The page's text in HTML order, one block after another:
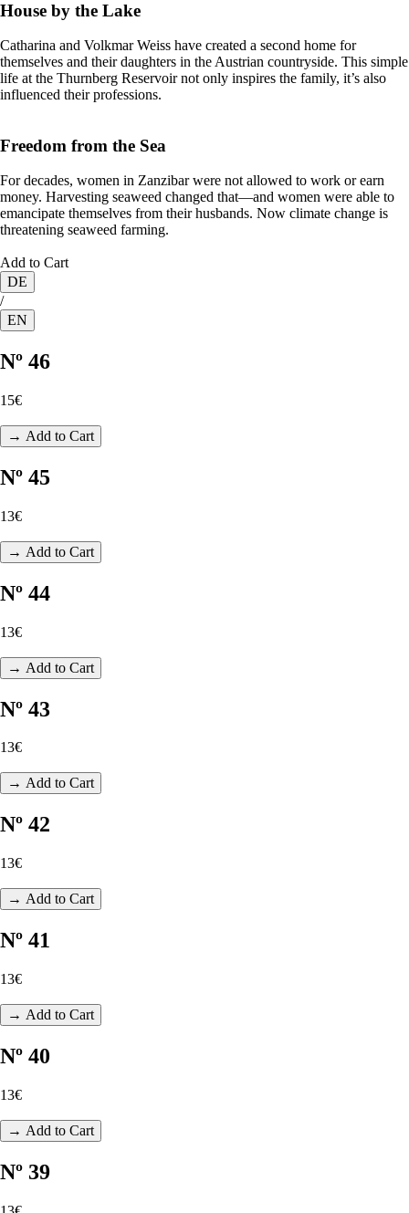
House by the Lake
Catharina and Volkmar Weiss have created a second home for
themselves and their daughters in the Austrian countryside. This simple
life at the Thurnberg Reservoir not only inspires the family, it’s also
influenced their professions.
Freedom from the Sea
For decades, women in Zanzibar were not allowed to work or earn
money. Harvesting seaweed changed that—and women were able to
emancipate themselves from their husbands. Now climate change is
threatening seaweed farming.
Add to Cart
DE
/
EN
Nº 46
15€
→ Add to Cart
Nº 45
13€
→ Add to Cart
Nº 44
13€
→ Add to Cart
Nº 43
13€
→ Add to Cart
Nº 42
13€
→ Add to Cart
Nº 41
13€
→ Add to Cart
Nº 40
13€
→ Add to Cart
Nº 39